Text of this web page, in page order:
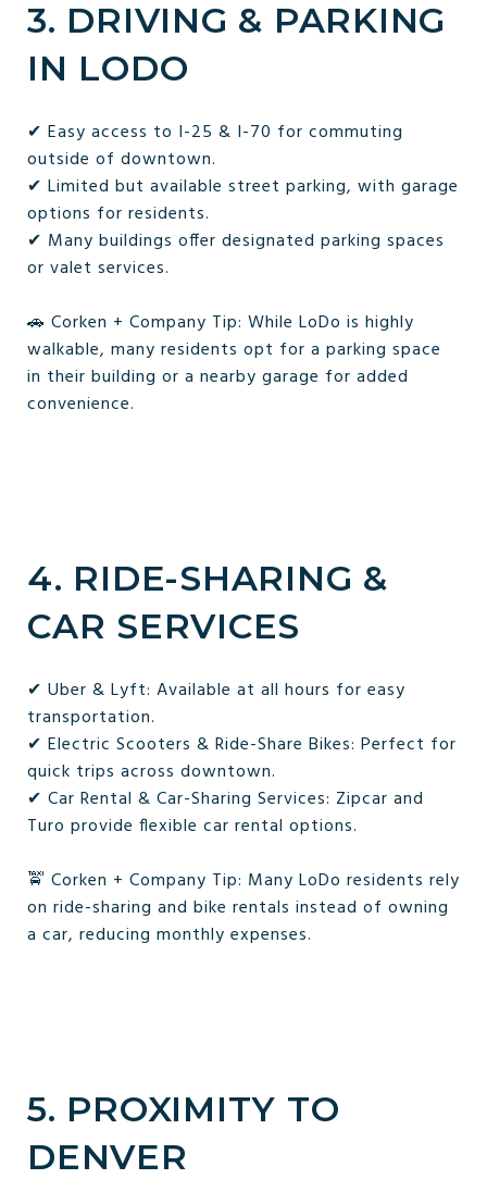
3. DRIVING & PARKING
IN LODO
✔ Easy access to I-25 & I-70 for commuting
outside of downtown.
✔ Limited but available street parking, with garage
options for residents.
✔ Many buildings offer designated parking spaces
or valet services.
🚗 Corken + Company Tip: While LoDo is highly
walkable, many residents opt for a parking space
in their building or a nearby garage for added
convenience.
4. RIDE-SHARING &
CAR SERVICES
✔ Uber & Lyft: Available at all hours for easy
transportation.
✔ Electric Scooters & Ride-Share Bikes: Perfect for
quick trips across downtown.
✔ Car Rental & Car-Sharing Services: Zipcar and
Turo provide flexible car rental options.
🚖 Corken + Company Tip: Many LoDo residents rely
on ride-sharing and bike rentals instead of owning
a car, reducing monthly expenses.
5. PROXIMITY TO
DENVER